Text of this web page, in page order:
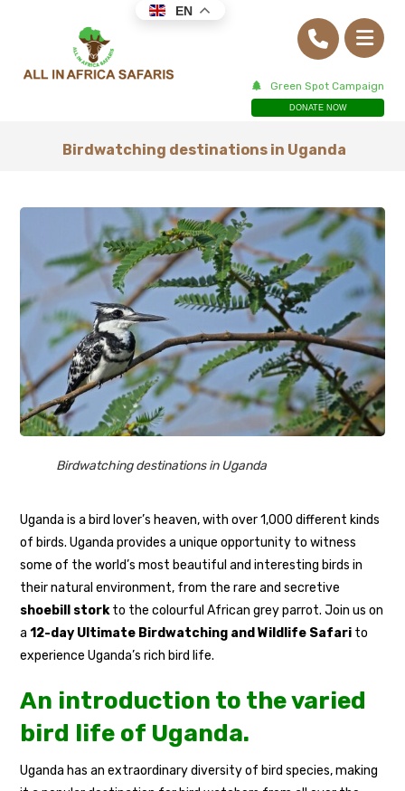
Green Spot Campaign
DONATE NOW
Birdwatching destinations in Uganda
Birdwatching destinations in Uganda
Uganda is a bird lover’s heaven, with over 1,000 different kinds
of birds. Uganda provides a unique opportunity to witness
some of the world’s most beautiful and interesting birds in
their natural environment, from the rare and secretive
shoebill storkto the colourful African grey parrot. Join us on
a12-day Ultimate Birdwatching and Wildlife Safari to
experience Uganda’s rich bird life.
An introduction to the varied
bird life of Uganda.
Uganda has an extraordinary diversity of bird species, making
EN